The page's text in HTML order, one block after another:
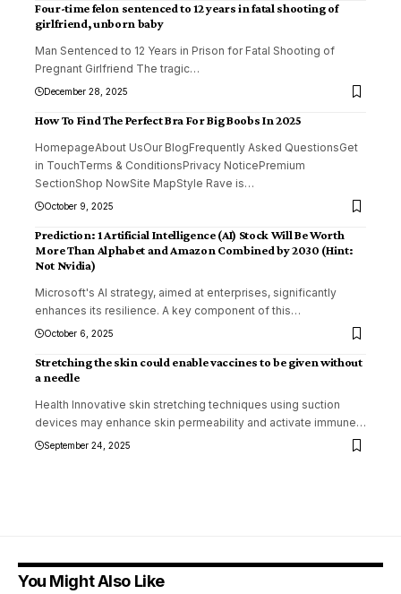
Four-time felon sentenced to 12 years in fatal shooting of
girlfriend, unborn baby
Man Sentenced to 12 Years in Prison for Fatal Shooting of
Pregnant Girlfriend The tragic…
December 28, 2025
How To Find The Perfect Bra For Big Boobs In 2025
HomepageAbout UsOur BlogFrequently Asked QuestionsGet
in TouchTerms & ConditionsPrivacy NoticePremium
SectionShop NowSite MapStyle Rave is…
October 9, 2025
Prediction: 1 Artificial Intelligence (AI) Stock Will Be Worth
More Than Alphabet and Amazon Combined by 2030 (Hint:
Not Nvidia)
Microsoft's AI strategy, aimed at enterprises, significantly
enhances its resilience. A key component of this…
October 6, 2025
Stretching the skin could enable vaccines to be given without
a needle
Health Innovative skin stretching techniques using suction
devices may enhance skin permeability and activate immune…
September 24, 2025
You Might Also Like